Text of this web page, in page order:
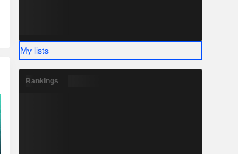
My lists
Rankings